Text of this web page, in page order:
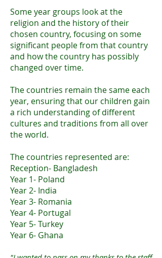
Some year groups look at the
religion and the history of their
chosen country, focusing on some
significant people from that country
and how the country has possibly
changed over time.
The countries remain the same each
year, ensuring that our children gain
a rich understanding of different
cultures and traditions from all over
the world.
The countries represented are:
Reception- Bangladesh
Year 1- Poland
Year 2- India
Year 3- Romania
Year 4- Portugal
Year 5- Turkey
Year 6- Ghana